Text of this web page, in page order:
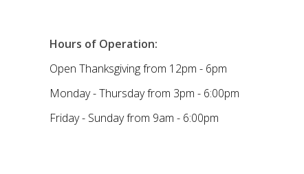
Hours of Operation:
Open Thanksgiving from 12pm - 6pm
Monday - Thursday from 3pm - 6:00pm
Friday - Sunday from 9am - 6:00pm